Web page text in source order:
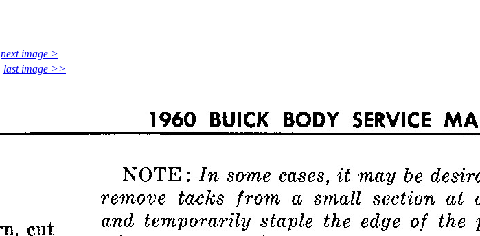
next image >
last image >>